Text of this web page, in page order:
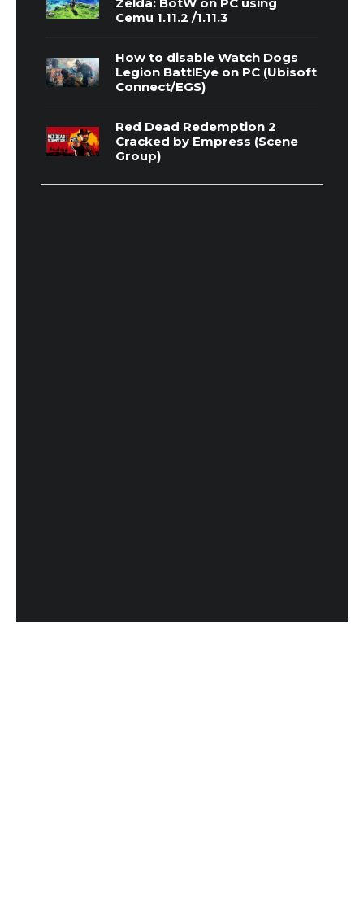
Cemu 1.11.2 /1.11.3
How to disable Watch Dogs
Legion BattlEye on PC (Ubisoft
Connect/EGS)
Red Dead Redemption 2
Cracked by Empress (Scene
Group)